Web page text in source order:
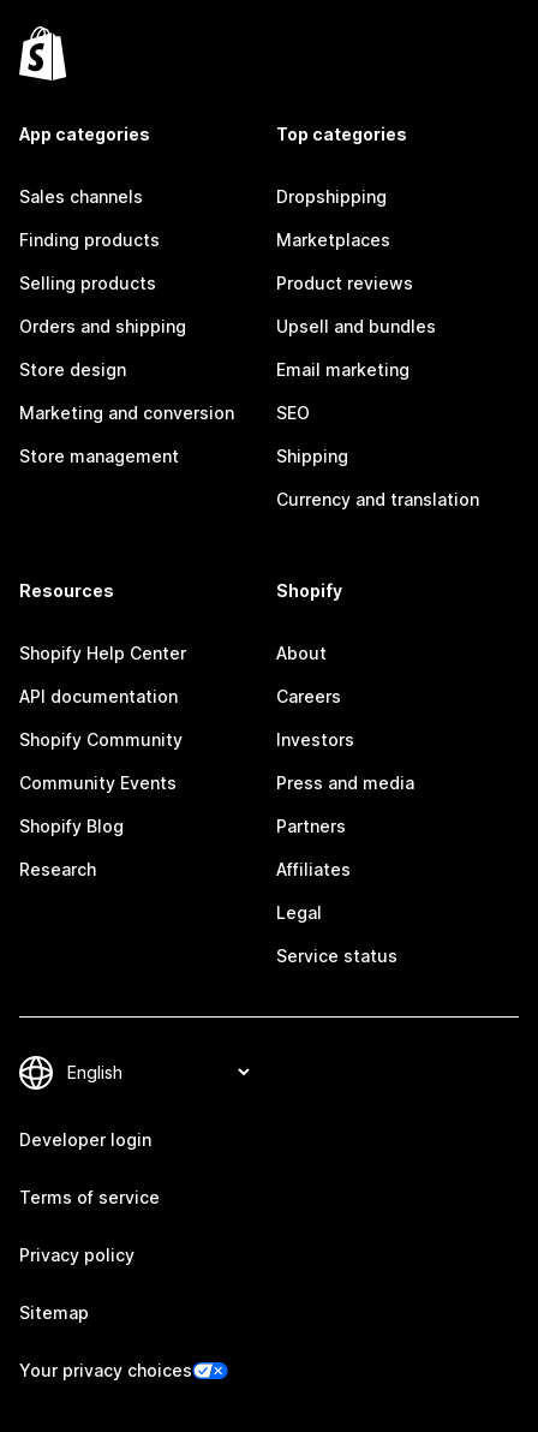
App categories
Sales channels
Finding products
Selling products
Orders and shipping
Store design
Marketing and conversion
Store management
Top categories
Dropshipping
Marketplaces
Product reviews
Upsell and bundles
Email marketing
SEO
Shipping
Currency and translation
Resources
Shopify Help Center
API documentation
Shopify Community
Community Events
Shopify Blog
Research
Shopify
About
Careers
Investors
Press and media
Partners
Affiliates
Legal
Service status
Developer login
Terms of service
Privacy policy
Sitemap
Your privacy choices